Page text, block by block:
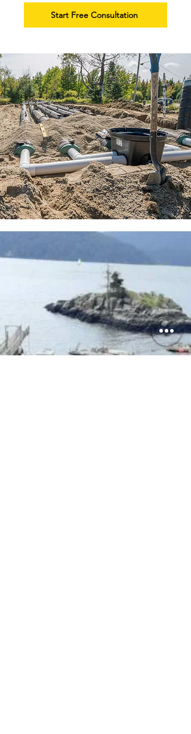
Start Free Consultation